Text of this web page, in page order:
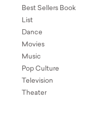
Best Sellers Book
List
Dance
Movies
Music
Pop Culture
Television
Theater